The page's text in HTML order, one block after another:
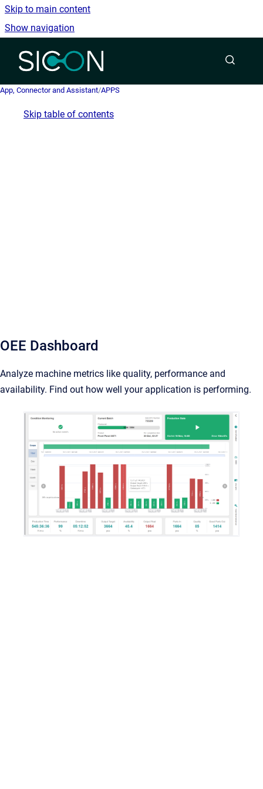
Skip to main content
Show navigation
Go to homepage
App, Connector and Assistant/APPS
Skip table of contents
OEE Dashboard
Analyze machine metrics like quality, performance and
availability. Find out how well your application is performing.